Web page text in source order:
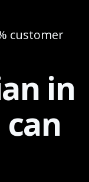
customer
in